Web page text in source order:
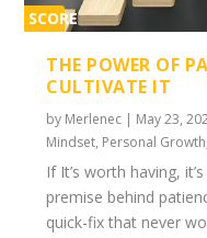
SCORE
THE POWER OF
CULTIVATE IT
by Merlenec | May 23,
Mindset, Personal Growth
If It’s worth having,
premise behind
quick-fix that never